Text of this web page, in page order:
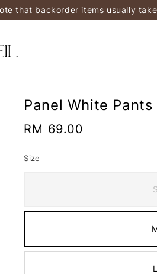
that backorder items usually
Panel White Pants
Regular
RM 69.00
Size
S
L